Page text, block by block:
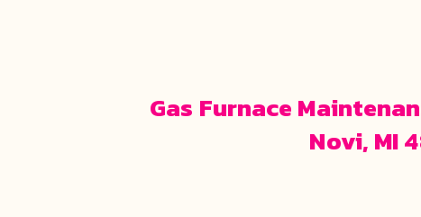
Gas Furnace
Novi, MI